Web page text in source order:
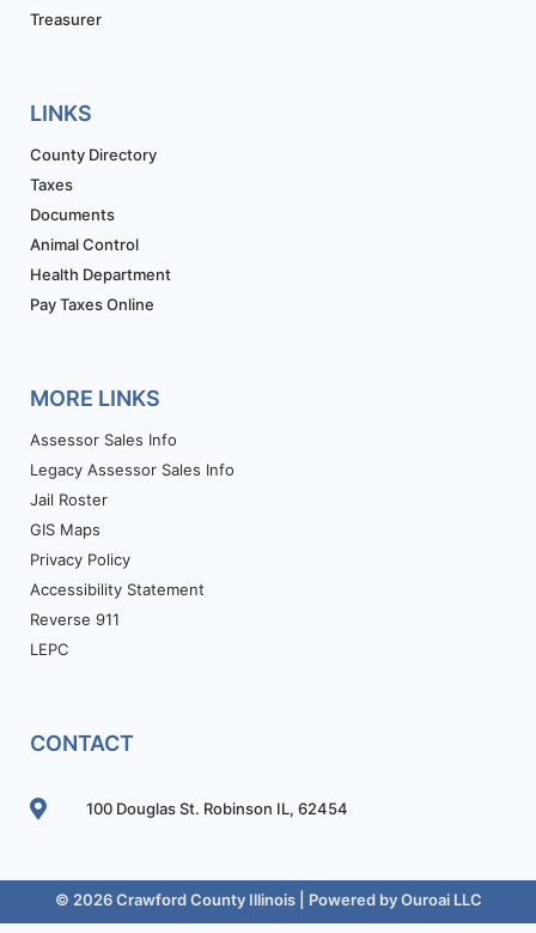
Treasurer
LINKS
County Directory
Taxes
Documents
Animal Control
Health Department
Pay Taxes Online
MORE LINKS
Assessor Sales Info
Legacy Assessor Sales Info
Jail Roster
GIS Maps
Privacy Policy
Accessibility Statement
Reverse 911
LEPC
CONTACT
100 Douglas St. Robinson IL, 62454
© 2026 Crawford County Illinois | Powered byOuroai LLC